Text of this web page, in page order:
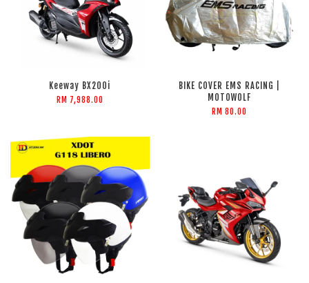
Keeway BX200i
RM 7,988.00
BIKE COVER EMS RACING |
MOTOWOLF
RM 80.00